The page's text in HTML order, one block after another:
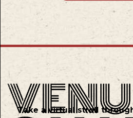
Take a virtual stroll